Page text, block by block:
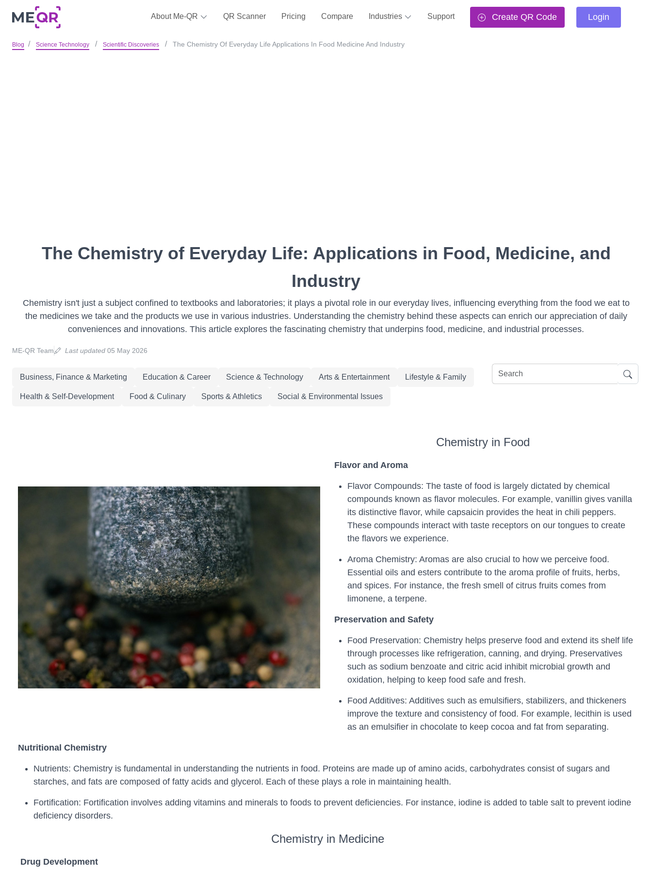
About Me-QR QR Scanner Pricing Compare Industries Support Create QR Code Login
Blog Science Technology Scientific Discoveries The Chemistry Of Everyday Life Applications In Food Medicine And Industry
The Chemistry of Everyday Life: Applications in Food, Medicine, and
Industry
Chemistry isn't just a subject confined to textbooks and laboratories; it plays a pivotal role in our everyday lives, influencing everything from the food we eat to
the medicines we take and the products we use in various industries. Understanding the chemistry behind these aspects can enrich our appreciation of daily
conveniences and innovations. This article explores the fascinating chemistry that underpins food, medicine, and industrial processes.
ME-QR Team Last updated05 May 2026
Business, Finance & Marketing Education & Career Science & Technology Arts & Entertainment Lifestyle & Family
Health & Self-Development Food & Culinary Sports & Athletics Social & Environmental Issues
Chemistry in Food
Flavor and Aroma
Flavor Compounds: The taste of food is largely dictated by chemical
compounds known as flavor molecules. For example, vanillin gives vanilla
its distinctive flavor, while capsaicin provides the heat in chili peppers.
These compounds interact with taste receptors on our tongues to create
the flavors we experience.
Aroma Chemistry: Aromas are also crucial to how we perceive food.
Essential oils and esters contribute to the aroma profile of fruits, herbs,
and spices. For instance, the fresh smell of citrus fruits comes from
limonene, a terpene.
Preservation and Safety
Food Preservation: Chemistry helps preserve food and extend its shelf life
through processes like refrigeration, canning, and drying. Preservatives
such as sodium benzoate and citric acid inhibit microbial growth and
oxidation, helping to keep food safe and fresh.
Food Additives: Additives such as emulsifiers, stabilizers, and thickeners
improve the texture and consistency of food. For example, lecithin is used
as an emulsifier in chocolate to keep cocoa and fat from separating.
Nutritional Chemistry
Nutrients: Chemistry is fundamental in understanding the nutrients in food. Proteins are made up of amino acids, carbohydrates consist of sugars and
starches, and fats are composed of fatty acids and glycerol. Each of these plays a role in maintaining health.
Fortification: Fortification involves adding vitamins and minerals to foods to prevent deficiencies. For instance, iodine is added to table salt to prevent iodine
deficiency disorders.
Chemistry in Medicine
Drug Development